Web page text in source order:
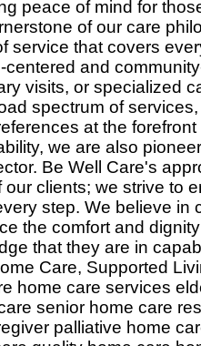
peace of mind for
of our care
service that covers
and
visits, or specialized
spectrum of
at the
we are also
Be Well Care's
clients; we strive to
step. We believe in
the comfort and
that they are in
Care, Supported
home care services
senior home care
palliative home